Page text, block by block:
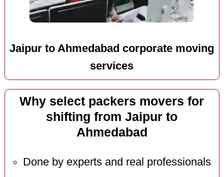
Jaipur to Ahmedabad corporate moving
services
Why select packers movers for
shifting from Jaipur to
Ahmedabad
Done by experts and real professionals